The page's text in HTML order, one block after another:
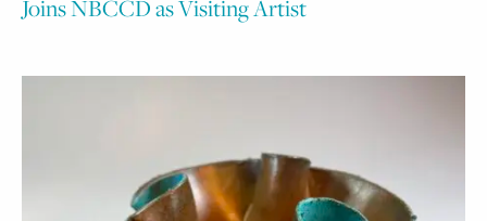
Joins NBCCD as Visiting Artist